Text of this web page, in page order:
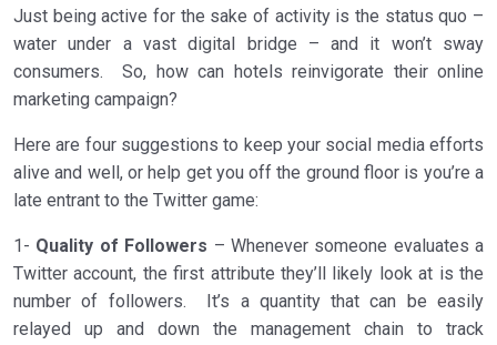
Just being active for the sake of activity is the status quo –
water under a vast digital bridge – and it won’t sway
consumers. So, how can hotels reinvigorate their online
marketing campaign?
Here are four suggestions to keep your social media efforts
alive and well, or help get you off the ground floor is you’re a
late entrant to the Twitter game:
1- Quality of Followers – Whenever someone evaluates a
Twitter account, the first attribute they’ll likely look at is the
number of followers. It’s a quantity that can be easily
relayed up and down the management chain to track